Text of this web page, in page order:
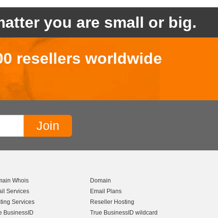
you are small or big.
resellers worldwide
Whois
Services
Services
BusinessID
Domain
Email Plans
Reseller Hosting
True BusinessID wildcard